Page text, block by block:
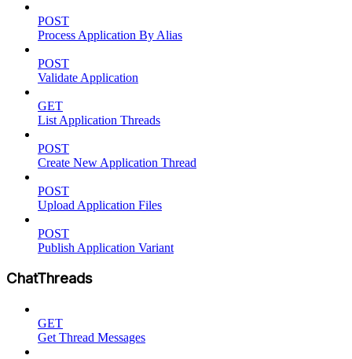
POST
Process Application By Alias
POST
Validate Application
GET
List Application Threads
POST
Create New Application Thread
POST
Upload Application Files
POST
Publish Application Variant
ChatThreads
GET
Get Thread Messages